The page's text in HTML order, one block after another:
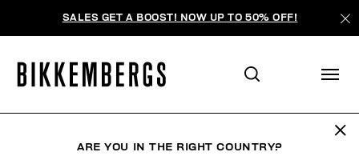
SALES GET A BOOST! NOW UP TO 50% OFF!
ARE YOU IN THE RIGHT COUNTRY?